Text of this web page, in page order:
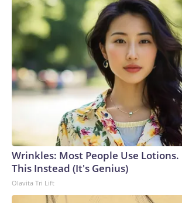
Wrinkles: Most People Use Lotions.
This Instead (It's Genius)
Olavita Tri Lift